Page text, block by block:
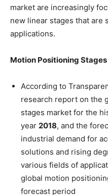
market are increasingly
new linear stages that are
applications.
Motion Positioning
According to
research report on the
stages market for the
year 2018, and the
industrial demand for
solutions and rising
various fields of
global motion
forecast period